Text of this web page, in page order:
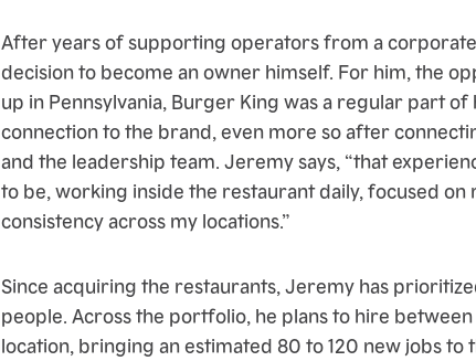
After years of supporting operators from a
decision to become an owner himself. For him, the
up in Pennsylvania, Burger King was a regular part of
connection to the brand, even more so after
and the leadership team. Jeremy says, “that
to be, working inside the restaurant daily, focused
consistency across my locations.”
Since acquiring the restaurants, Jeremy has
people. Across the portfolio, he plans to hire
location, bringing an estimated 80 to 120 new jobs to